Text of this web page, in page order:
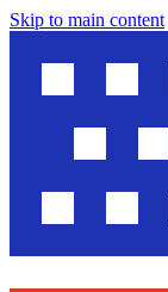
Skip to main content